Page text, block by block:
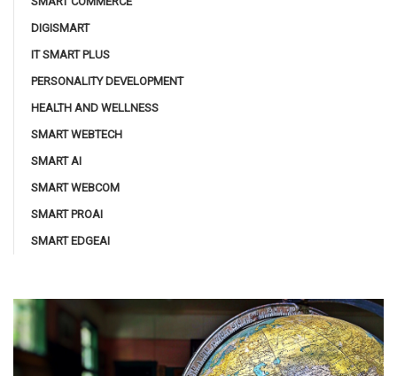
DIGISMART
IT SMART PLUS
PERSONALITY DEVELOPMENT
HEALTH AND WELLNESS
SMART WEBTECH
SMART AI
SMART WEBCOM
SMART PROAI
SMART EDGEAI